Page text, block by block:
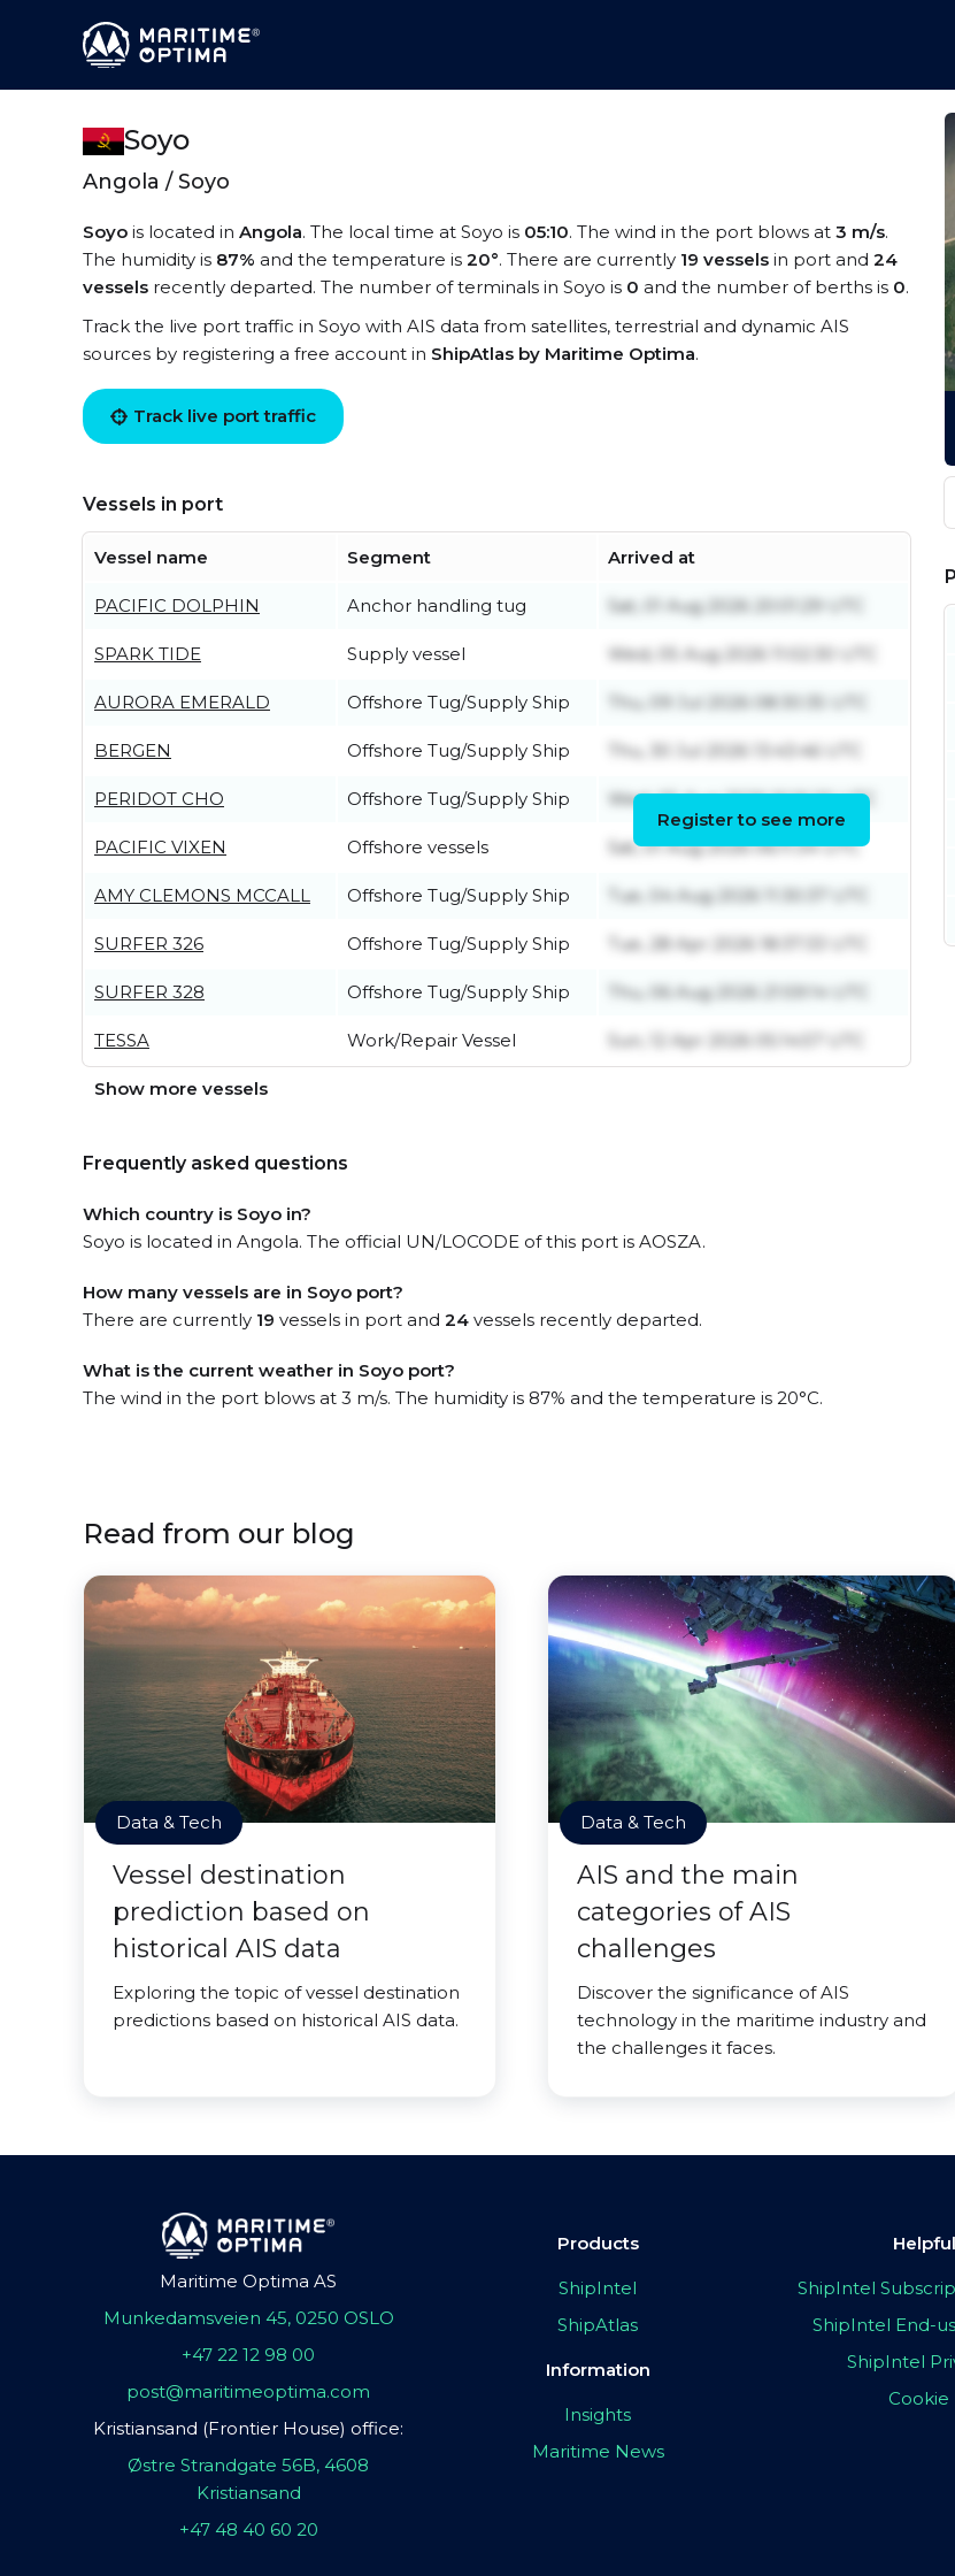
Soyo
Angola / Soyo
Soyo is located in Angola. The local time at Soyo is 05:10. The wind in the port blows at 3 m/s.
The humidity is 87% and the temperature is 20°. There are currently 19 vessels in port and 24
vessels recently departed. The number of terminals in Soyo is 0 and the number of berths is 0.
Track the live port traffic in Soyo with AIS data from satellites, terrestrial and dynamic AIS
sources by registering a free account in ShipAtlas by Maritime Optima.
Track live port traffic
Vessels in port
Vessel name Segment Arrived at
PACIFIC DOLPHIN Anchor handling tug Sat, 01 Aug 2026 20:01:29 UTC
SPARK TIDE Supply vessel Wed, 05 Aug 2026 11:02:30 UTC
AURORA EMERALD Offshore Tug/Supply Ship Thu, 09 Jul 2026 08:30:35 UTC
BERGEN Offshore Tug/Supply Ship Thu, 30 Jul 2026 13:43:46 UTC
PERIDOT CHO Offshore Tug/Supply Ship Wed, 05 Aug 2026 16:16:20 UTC
PACIFIC VIXEN Offshore vessels Sat, 01 Aug 2026 06:11:34 UTC
AMY CLEMONS MCCALL Offshore Tug/Supply Ship Tue, 04 Aug 2026 11:30:37 UTC
SURFER 326 Offshore Tug/Supply Ship Tue, 28 Apr 2026 18:37:33 UTC
SURFER 328 Offshore Tug/Supply Ship Thu, 06 Aug 2026 21:59:14 UTC
TESSA Work/Repair Vessel Sun, 12 Apr 2026 05:14:57 UTC
Register to see more
Show more vessels
Frequently asked questions
Which country is Soyo in?
Soyo is located in Angola. The official UN/LOCODE of this port is AOSZA.
How many vessels are in Soyo port?
There are currently 19 vessels in port and 24 vessels recently departed.
What is the current weather in Soyo port?
The wind in the port blows at 3 m/s. The humidity is 87% and the temperature is 20°C.
Read from our blog
Data & Tech
Vessel destination
prediction based on
historical AIS data
Exploring the topic of vessel destination
predictions based on historical AIS data.
Data & Tech
AIS and the main
categories of AIS
challenges
Discover the significance of AIS
technology in the maritime industry and
the challenges it faces.
Maritime Optima AS
Munkedamsveien 45, 0250 OSLO
+47 22 12 98 00
post@maritimeoptima.com
Kristiansand (Frontier House) office:
Østre Strandgate 56B, 4608
Kristiansand
+47 48 40 60 20
Products
ShipIntel
ShipAtlas
Information
Insights
Maritime News
ShipIntel
ShipIntel End-
ShipIntel
Cookie